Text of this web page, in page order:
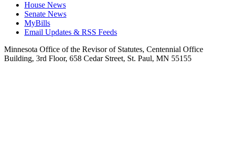
House News
Senate News
MyBills
Email Updates & RSS Feeds
Minnesota Office of the Revisor of Statutes, Centennial Office
Building, 3rd Floor, 658 Cedar Street, St. Paul, MN 55155